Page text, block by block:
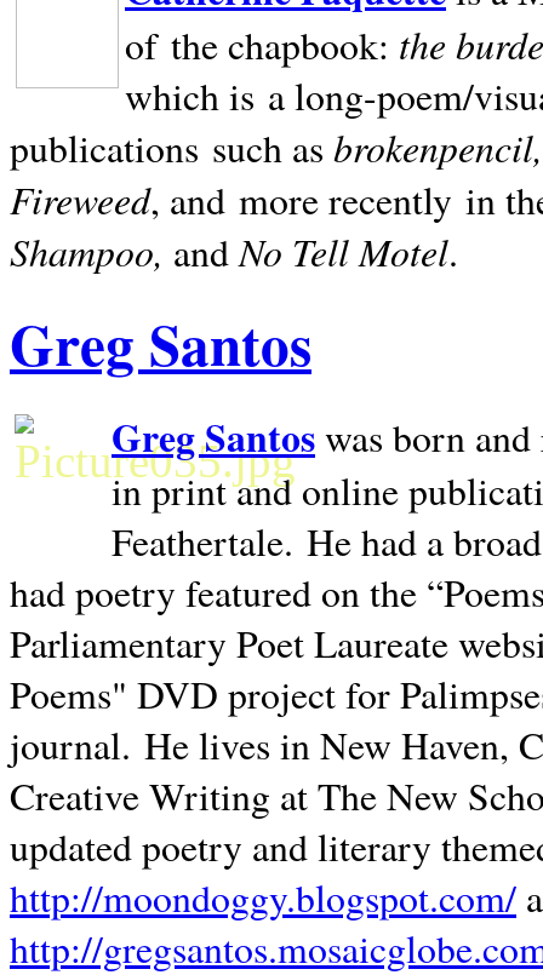
of the chapbook: the
which is a long-poem/
publications such as
Fireweed, and more recently in
Shampoo, andNo Tell Motel.
Greg Santos
Greg Santoswas born
in print and online
Feathertale. He had a
had poetry featured on the
Parliamentary Poet Laureate
Poems" DVD project for
journal. He lives inNew Haven,
Creative Writing at The New
updated poetry and literary
http://moondoggy.blogspot.com/
http://